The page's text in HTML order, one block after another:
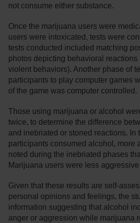
not consume either substance.
Once the marijuana users were
users were intoxicated, tests were
tests conducted included matching
photos depicting behavioral
violent behaviors). Another phase of
participants to play computer games
of the game was computer controlled.
Those using marijuana or alcohol
twice, to determine the difference
and inebriated or stoned reactions. In
participants consumed alcohol, more
noted during the inebriated phases
Marijuana users were less
Given that these results are self-
personal opinions and feelings, the
information suggesting that alcohol
anger or aggression while marijuana